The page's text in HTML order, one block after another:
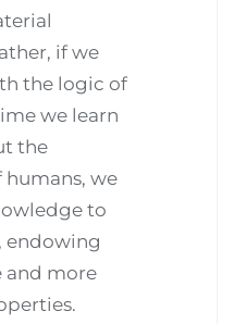
if we
the logic of
we learn
the
we
to
endowing
and more